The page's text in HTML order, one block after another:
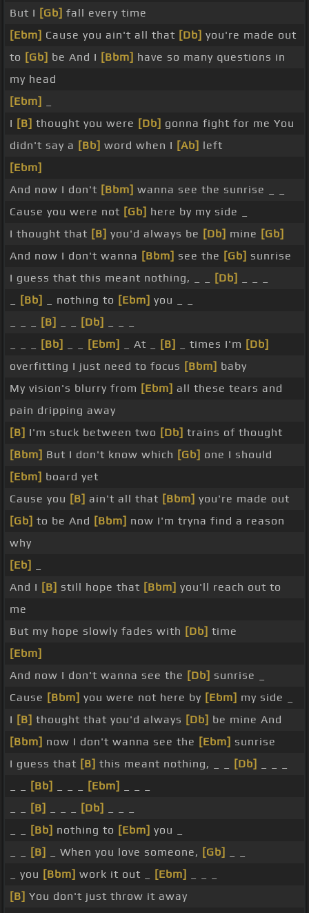
But I [Gb] fall every time
[Ebm] Cause you ain't all that [Db] you're made out
to [Gb] be And I [Bbm] have so many questions in
my head
[Ebm]
I [B] thought you were [Db] gonna fight for me You
didn't say a [Bb] word when I [Ab] left
[Ebm]
And now I don't [Bbm] wanna see the sunrise _ _
Cause you were not [Gb] here by my side _
I thought that [B] you'd always be [Db] mine [Gb]
And now I don't wanna [Bbm] see the [Gb] sunrise
I guess that this meant nothing, _ _
[Db]
[Bb] _ nothing to [Ebm] you _ _
[B] [Db]
[Bb] [Ebm] _ At _ [B] _ times I'm [Db]
overfitting I just need to focus [Bbm] baby
My vision's blurry from [Ebm] all these tears and
pain dripping away
[B] I'm stuck between two [Db] trains of thought
[Bbm] But I don't know which [Gb] one I should
[Ebm] board yet
Cause you [B] ain't all that [Bbm] you're made out
[Gb] to be And [Bbm] now I'm tryna find a reason
why
[Eb]
And I [B] still hope that [Bbm] you'll reach out to
me
But my hope slowly fades with [Db] time
[Ebm]
And now I don't wanna see the [Db] sunrise _
Cause [Bbm] you were not here by [Ebm] my side _
I [B] thought that you'd always [Db] be mine And
[Bbm] now I don't wanna see the [Ebm] sunrise
I guess that [B] this meant nothing, _ _ [Db]
[Bb] [Ebm]
[B] [Db]
[Bb] nothing to [Ebm] you _
[B] _ When you love someone, [Gb]
_ you [Bbm] work it out _ [Ebm]
[B] You don't just throw it away